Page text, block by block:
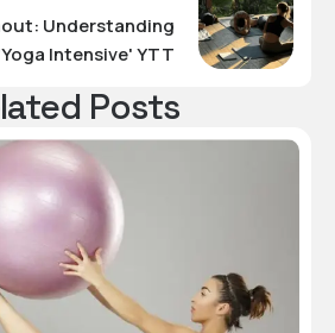
Understanding
Intensive' YTT
Posts